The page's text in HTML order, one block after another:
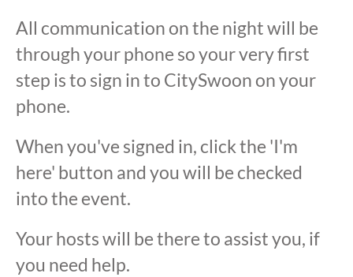
All communication on the night will be
through your phone so your very first
step is to sign in to CitySwoon on your
phone.
When you've signed in, click the 'I'm
here' button and you will be checked
into the event.
Your hosts will be there to assist you, if
you need help.